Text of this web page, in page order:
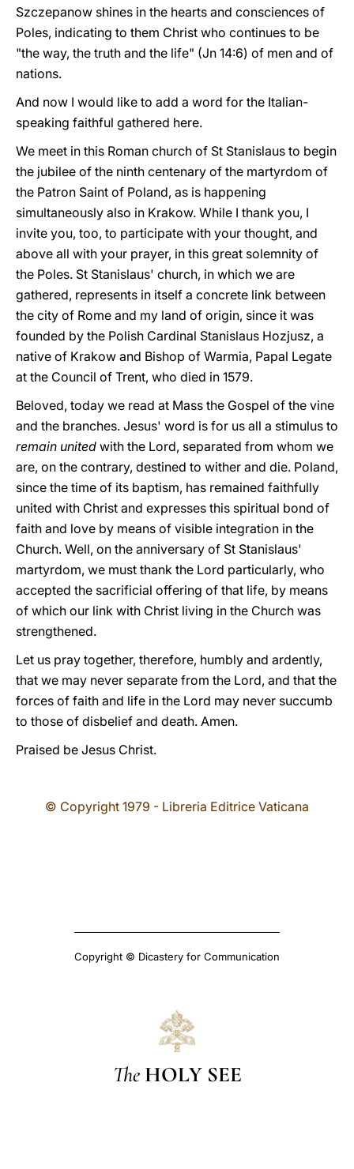
Szczepanow shines in the hearts and consciences of
Poles, indicating to them Christ who continues to be
"the way, the truth and the life" (Jn 14:6) of men and of
nations.
And now I would like to add a word for the Italian-
speaking faithful gathered here.
We meet in this Roman church of St Stanislaus to begin
the jubilee of the ninth centenary of the martyrdom of
the Patron Saint of Poland, as is happening
simultaneously also in Krakow. While I thank you, I
invite you, too, to participate with your thought, and
above all with your prayer, in this great solemnity of
the Poles. St Stanislaus' church, in which we are
gathered, represents in itself a concrete link between
the city of Rome and my land of origin, since it was
founded by the Polish Cardinal Stanislaus Hozjusz, a
native of Krakow and Bishop of Warmia, Papal Legate
at the Council of Trent, who died in 1579.
Beloved, today we read at Mass the Gospel of the vine
and the branches. Jesus' word is for us all a stimulus to
remain united with the Lord, separated from whom we
are, on the contrary, destined to wither and die. Poland,
since the time of its baptism, has remained faithfully
united with Christ and expresses this spiritual bond of
faith and love by means of visible integration in the
Church. Well, on the anniversary of St Stanislaus'
martyrdom, we must thank the Lord particularly, who
accepted the sacrificial offering of that life, by means
of which our link with Christ living in the Church was
strengthened.
Let us pray together, therefore, humbly and ardently,
that we may never separate from the Lord, and that the
forces of faith and life in the Lord may never succumb
to those of disbelief and death. Amen.
Praised be Jesus Christ.
© Copyright 1979 - Libreria Editrice Vaticana
Copyright © Dicastery for Communication
The HOLY SEE